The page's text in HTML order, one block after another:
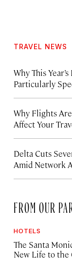
TRAVEL NEWS
Why This
Particularly
Why Flights
Affect Your
Delta Cuts
Amid Network
FROM OUR
HOTELS
The Santa
New Life to the